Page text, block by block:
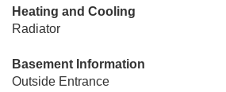
Heating and Cooling
Radiator
Basement Information
Outside Entrance